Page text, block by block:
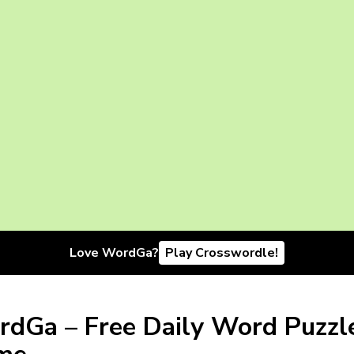
Love WordGa? Play Crosswordle!
– Free Daily Word